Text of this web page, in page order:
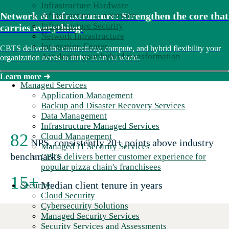
Infrastructure Hardware
Infrastructure as a Service
Infrastructure Security
Network Infrastructure
Integration Center
Accelerate your hybrid transformation
Managed Services
Application Management
Backup and Disaster Recovery Services
Data Management
Infrastructure Managed Services
Cloud Management
Managed IT Security Services
CBTS delivers better customer experience for
popular pizza chain's franchisees
Security
Cloud Security
Cybersecurity Solutions
Managed Security Services
Security Services and Assessments
Network & Infrastructure: Strengthen the core that
carries everything.
CBTS delivers the connectivity, compute, and hybrid flexibility your
organization needs to thrive in an AI world.
Learn more ➜
82 NPS, consistently 20+ points above industry
benchmarks
15+Median client tenure in years